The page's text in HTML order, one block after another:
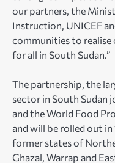
our partners, the
Instruction, UNICEF
communities to realise
for all in South Sudan.”
The partnership, the
sector in South Sudan
and the World Food
and will be rolled out
former states of
Ghazal, Warrap and